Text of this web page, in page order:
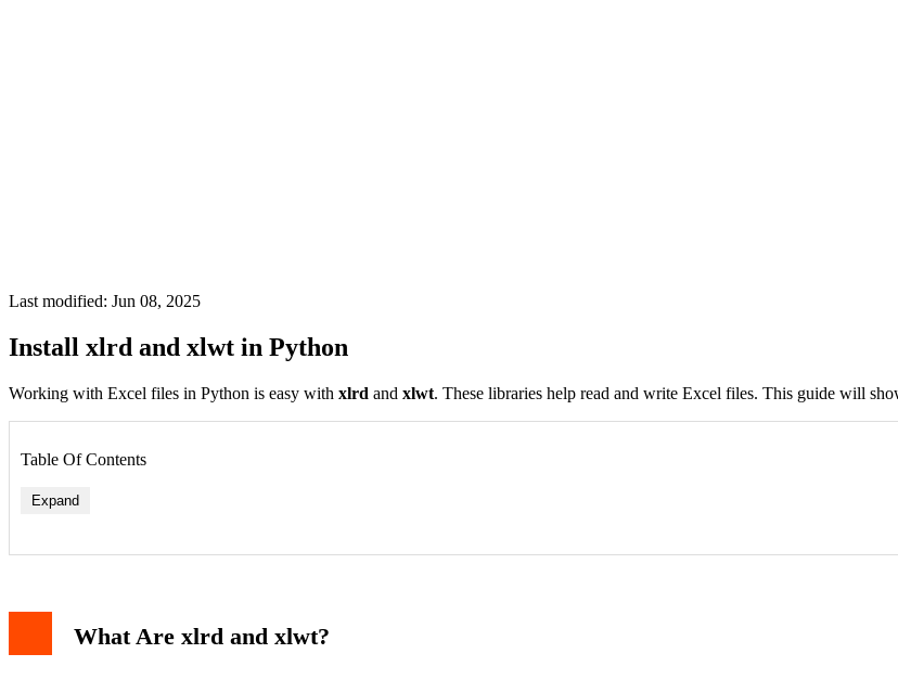
Last modified: Jun 08, 2025
Install xlrd and xlwt in Python
Working with Excel files in Python is easy with xlrd and xlwt. These libraries help read and write Excel files. This guide will
Table Of Contents
Expand
What Are xlrd and xlwt?